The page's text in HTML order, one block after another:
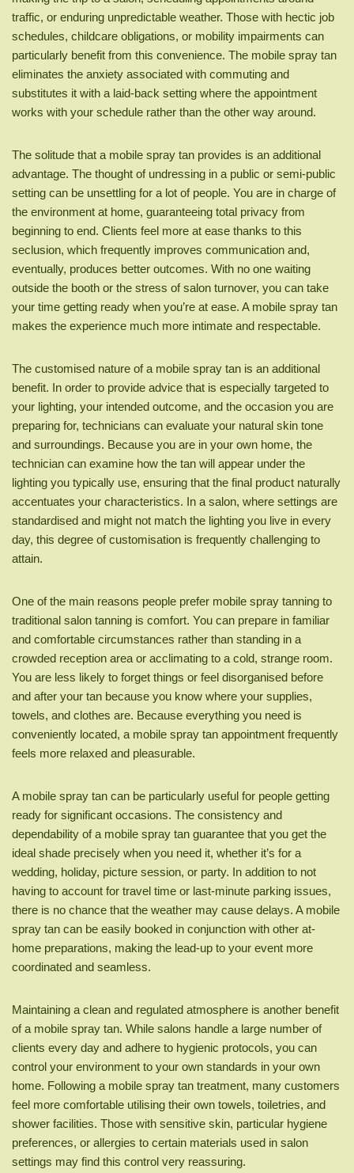
traffic, or enduring unpredictable weather. Those with hectic job
schedules, childcare obligations, or mobility impairments can
particularly benefit from this convenience. The mobile spray tan
eliminates the anxiety associated with commuting and
substitutes it with a laid-back setting where the appointment
works with your schedule rather than the other way around.
The solitude that a mobile spray tan provides is an additional
advantage. The thought of undressing in a public or semi-public
setting can be unsettling for a lot of people. You are in charge of
the environment at home, guaranteeing total privacy from
beginning to end. Clients feel more at ease thanks to this
seclusion, which frequently improves communication and,
eventually, produces better outcomes. With no one waiting
outside the booth or the stress of salon turnover, you can take
your time getting ready when you’re at ease. A mobile spray tan
makes the experience much more intimate and respectable.
The customised nature of a mobile spray tan is an additional
benefit. In order to provide advice that is especially targeted to
your lighting, your intended outcome, and the occasion you are
preparing for, technicians can evaluate your natural skin tone
and surroundings. Because you are in your own home, the
technician can examine how the tan will appear under the
lighting you typically use, ensuring that the final product naturally
accentuates your characteristics. In a salon, where settings are
standardised and might not match the lighting you live in every
day, this degree of customisation is frequently challenging to
attain.
One of the main reasons people prefer mobile spray tanning to
traditional salon tanning is comfort. You can prepare in familiar
and comfortable circumstances rather than standing in a
crowded reception area or acclimating to a cold, strange room.
You are less likely to forget things or feel disorganised before
and after your tan because you know where your supplies,
towels, and clothes are. Because everything you need is
conveniently located, a mobile spray tan appointment frequently
feels more relaxed and pleasurable.
A mobile spray tan can be particularly useful for people getting
ready for significant occasions. The consistency and
dependability of a mobile spray tan guarantee that you get the
ideal shade precisely when you need it, whether it’s for a
wedding, holiday, picture session, or party. In addition to not
having to account for travel time or last-minute parking issues,
there is no chance that the weather may cause delays. A mobile
spray tan can be easily booked in conjunction with other at-
home preparations, making the lead-up to your event more
coordinated and seamless.
Maintaining a clean and regulated atmosphere is another benefit
of a mobile spray tan. While salons handle a large number of
clients every day and adhere to hygienic protocols, you can
control your environment to your own standards in your own
home. Following a mobile spray tan treatment, many customers
feel more comfortable utilising their own towels, toiletries, and
shower facilities. Those with sensitive skin, particular hygiene
preferences, or allergies to certain materials used in salon
settings may find this control very reassuring.